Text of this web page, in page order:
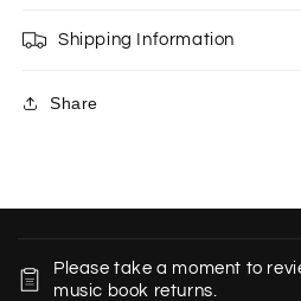
Shipping Information
Share
Please take a moment to
music book returns.